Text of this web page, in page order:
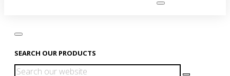
SEARCH OUR PRODUCTS
Search